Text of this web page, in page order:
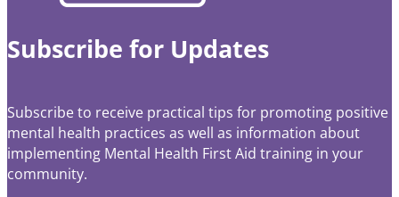
Subscribe for Updates
Subscribe to receive practical tips for promoting positive
mental health practices as well as information about
implementing Mental Health First Aid training in your
community.